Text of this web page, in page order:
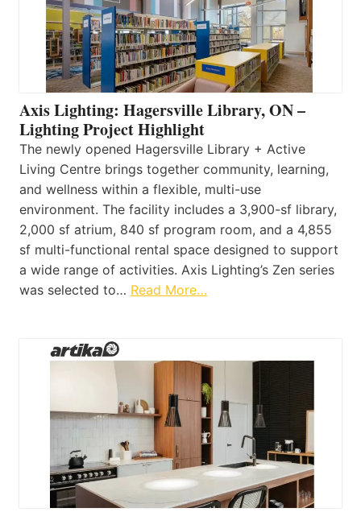
Axis Lighting: Hagersville Library, ON –
Lighting Project Highlight
The newly opened Hagersville Library + Active
Living Centre brings together community, learning,
and wellness within a flexible, multi-use
environment. The facility includes a 3,900-sf library,
2,000 sf atrium, 840 sf program room, and a 4,855
sf multi-functional rental space designed to support
a wide range of activities. Axis Lighting’s Zen series
was selected to… Read More…